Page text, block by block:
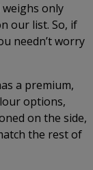
only
our list. So, if
needn’t worry
a premium,
options,
on the side,
the rest of